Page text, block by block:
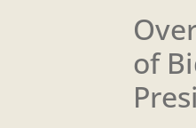
of